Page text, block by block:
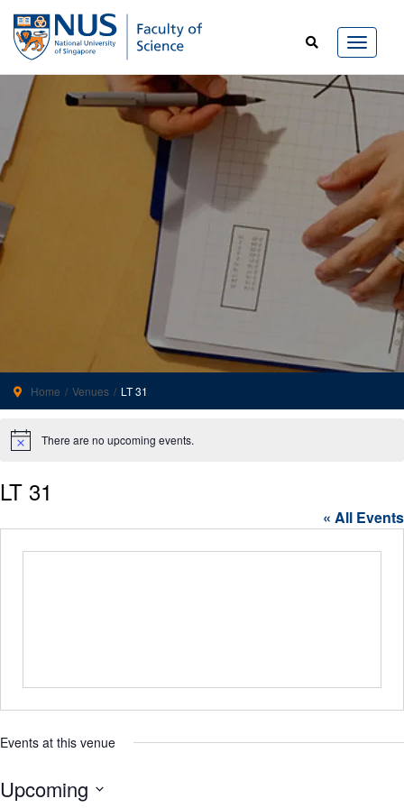
Home Venues LT 31
Notice There are no upcoming events.
LT 31
« All Events
Events at this venue
Upcoming